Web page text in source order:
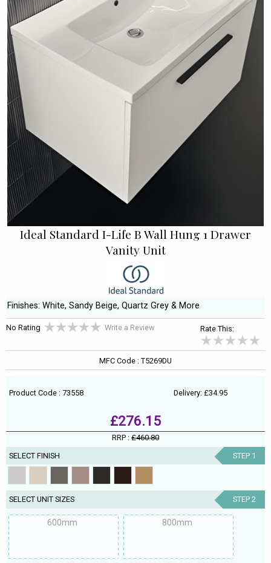
Ideal Standard I-Life B Wall Hung 1 Drawer
Vanity Unit
Finishes: White, Sandy Beige, Quartz Grey & More
No Rating Write a Review Rate This:
MFC Code : T5269DU
Product Code : 73558 Delivery: £34.95
£276.15
RRP : £460.80
SELECT FINISH STEP 1
SELECT UNIT SIZES STEP 2
600mm 800mm